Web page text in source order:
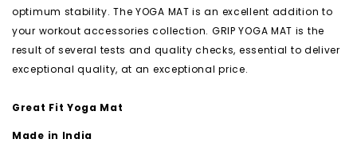
optimum stability. The YOGA MAT is an excellent addition to
your workout accessories collection. GRIP YOGA MAT is the
result of several tests and quality checks, essential to deliver
exceptional quality, at an exceptional price.
Great Fit Yoga Mat
Made in India